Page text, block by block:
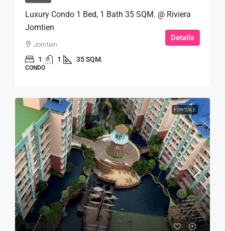
Luxury Condo 1 Bed, 1 Bath 35 SQM. @ Riviera
Jomtien
Jomtien
1 1 35 SQM.
CONDO
Details
FOR SALE
฿2,590,000